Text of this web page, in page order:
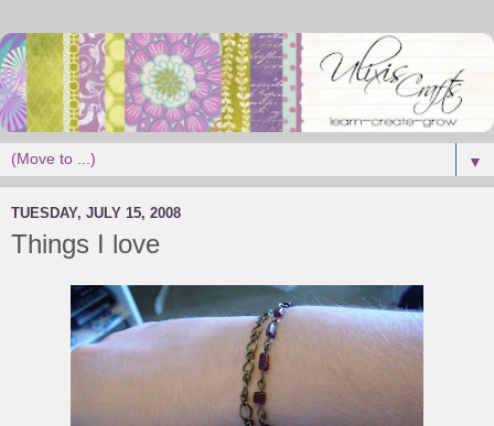
▼
TUESDAY, JULY 15, 2008
Things I love